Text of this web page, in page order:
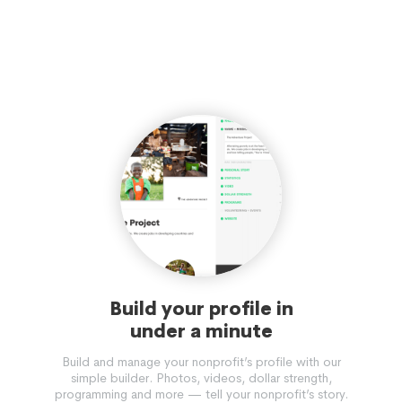
Build your profile in
under a minute
Build and manage your nonprofit’s profile with our
simple builder. Photos, videos, dollar strength,
programming and more — tell your nonprofit’s story.